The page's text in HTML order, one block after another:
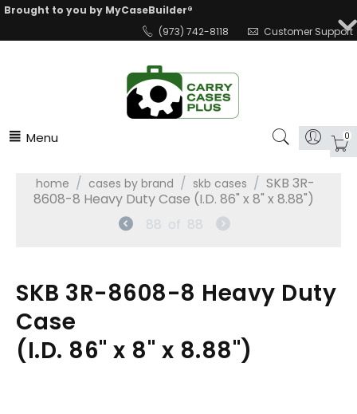
Brought to you by MyCaseBuilder®
(973) 742-8118
Customer Support
Menu 0
home / cases by brand / skb cases / SKB 3R-
8608-8 Heavy Duty Case (I.D. 86" x 8" x 8.88")
88 of 88
SKB 3R-8608-8 Heavy Duty
Case
(I.D. 86" x 8" x 8.88")